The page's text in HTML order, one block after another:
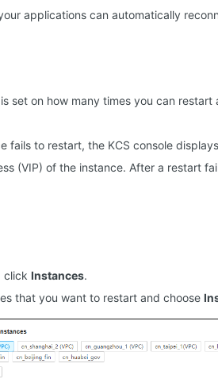
applications can automatically
set on how many times you can restart
fails to restart, the KCS console
(VIP) of the instance. After a restart
click Instances.
that you want to restart and choose